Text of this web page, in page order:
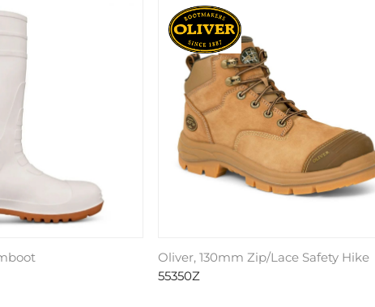
Oliver, 130mm Zip/Lace Safety Hike
55350Z